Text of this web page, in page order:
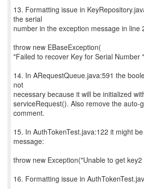
13. Formatting issue in
the serial
number in the exception message in line
throw new EBaseException(
"Failed to recover Key for Serial Number
14. In ARequestQueue.java:591 the
not
necessary because it will be initialized
serviceRequest(). Also remove the auto-
comment.
15. In AuthTokenTest.java:122 it might
message:
throw new Exception("Unable to get
16. Formatting issue in